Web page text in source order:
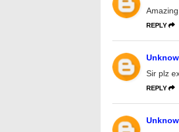
Amazing
REPLY
Sir plz
REPLY